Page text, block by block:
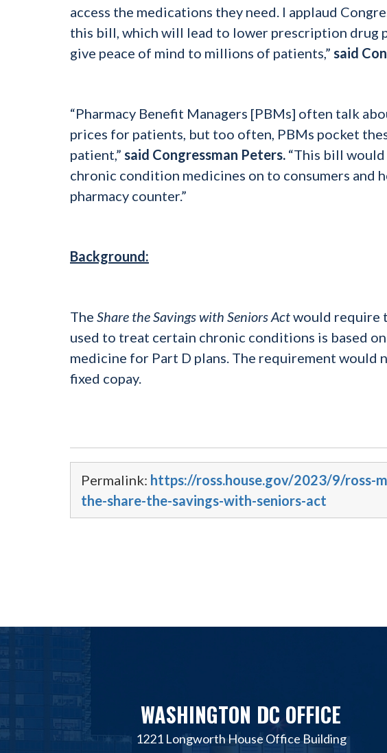
access the medications they need. I applaud
this bill, which will lead to lower prescription drug
give peace of mind to millions of patients,” said
“Pharmacy Benefit Managers [PBMs] often talk
prices for patients, but too often, PBMs pocket
patient,” said Congressman Peters. “This bill
chronic condition medicines on to consumers and
pharmacy counter.”
Background:
The Share the Savings with Seniors Actwould require
used to treat certain chronic conditions is based
medicine for Part D plans. The requirement would
fixed copay.
Permalink: https://ross.house.gov/2023/9/ross-
the-share-the-savings-with-seniors-act
WASHINGTON DC OFFICE
1221 Longworth House Office Building